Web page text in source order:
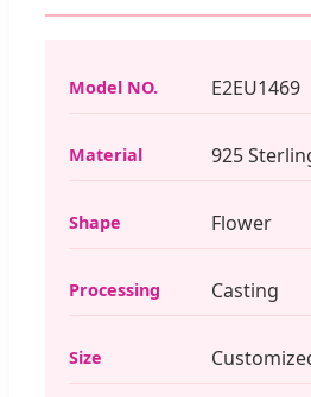
Model NO. E2EU1469
Material 925
Shape Flower
Processing Casting
Size